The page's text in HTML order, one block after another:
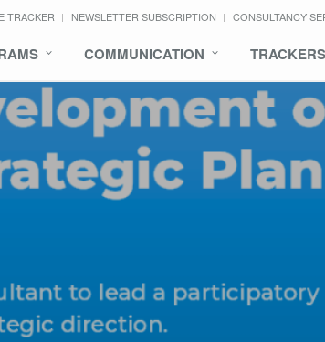
TRACKER NEWSLETTER SUBSCRIPTION CONSULTANCY
COMMUNICATION TRACKERS